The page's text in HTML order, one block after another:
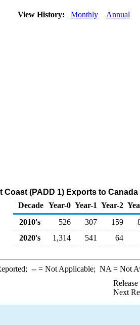
View History: Monthly Annual
Coast (PADD 1) Exports to
Decade Year-0 Year-1 Year-2
2010's
526 307 159
2020's
1,314 541 64
--= Not Applicable; NA = Not
Next